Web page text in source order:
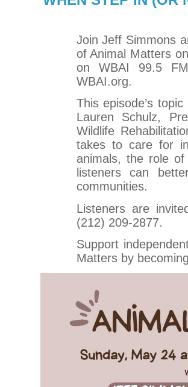
Join Jeff Simmons
of Animal Matters
on WBAI 99.5
WBAI.org.
This episode’s
Lauren Schulz,
Wildlife
takes to care for
animals, the role
listeners can
communities.
Listeners are
(212) 209-2877.
Support
Matters by